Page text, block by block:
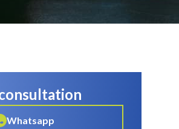
Whatsapp